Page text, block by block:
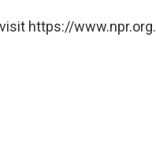
https://www.npr.org.